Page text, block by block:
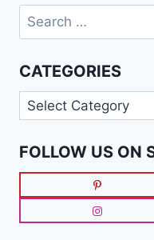
Search
for:
CATEGORIES
Categories
FOLLOW US ON